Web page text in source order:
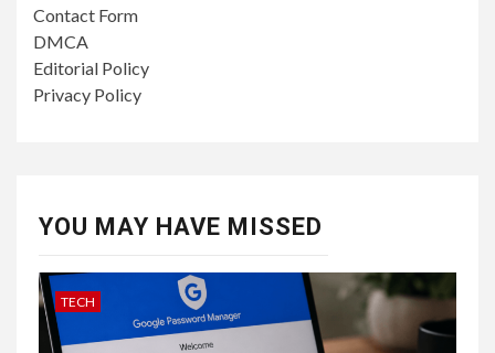
Contact Form
DMCA
Editorial Policy
Privacy Policy
YOU MAY HAVE MISSED
TECH